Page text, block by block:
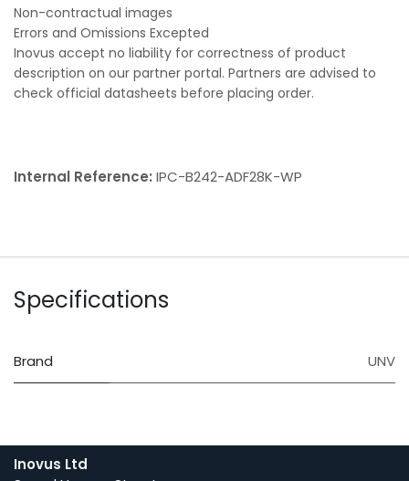
Non-contractual images
Errors and Omissions Excepted
Inovus accept no liability for correctness of product
description on our partner portal. Partners are advised to
check official datasheets before placing order.
Internal Reference: IPC-B242-ADF28K-WP
Specifications
Brand UNV
Inovus Ltd